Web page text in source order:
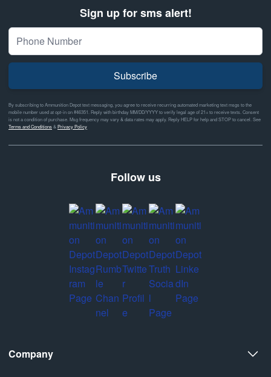
Sign up for sms alert!
Subscribe
By subscribing to Ammunition Depot text messaging, you agree to receive recurring automated marketing text msgs to the
mobile number used at opt-in on #46351. Reply with birthday MM/DD/YYYY to verify legal age of 21+ to receive texts. Consent
is not a condition of purchase. Msg frequency may vary & data rates may apply. Reply HELP for help and STOP to cancel. See
Terms and Conditions& Privacy Policy
Follow us
Company